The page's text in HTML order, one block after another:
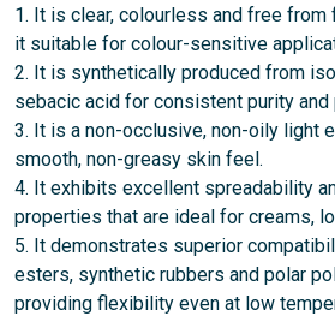
1. It is clear, colourless and free from
it suitable for colour-sensitive
2. It is synthetically produced from
sebacic acid for consistent purity and
3. It is a non-occlusive, non-oily light
smooth, non-greasy skin feel.
4. It exhibits excellent spreadability
properties that are ideal for creams,
5. It demonstrates superior
esters, synthetic rubbers and polar
providing flexibility even at low